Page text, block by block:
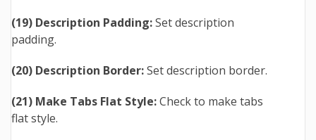
(19) Description Padding:Set description
padding.
(20) Description Border:Set description border.
(21) Make Tabs Flat Style:Check to make tabs
flat style.